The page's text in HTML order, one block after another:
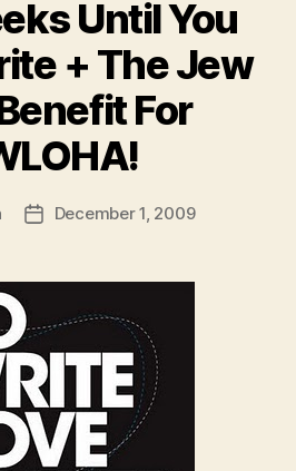
Until You
+ The Jew
For
PostDecember 1, 2009